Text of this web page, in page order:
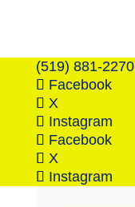
(519) 881-2270
Facebook
X
Instagram
Facebook
X
Instagram